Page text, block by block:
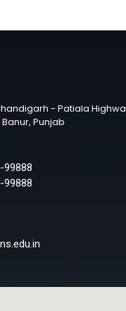
- Patiala
Punjab
99888
99888